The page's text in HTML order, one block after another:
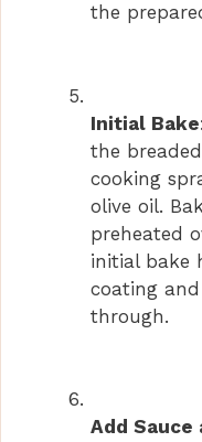
the
Initial Bake
the
cooking
olive oil.
preheated
initial bake
coating
through.
Add Sauce